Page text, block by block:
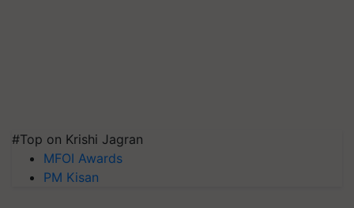
#Top on Krishi Jagran
MFOI Awards
PM Kisan